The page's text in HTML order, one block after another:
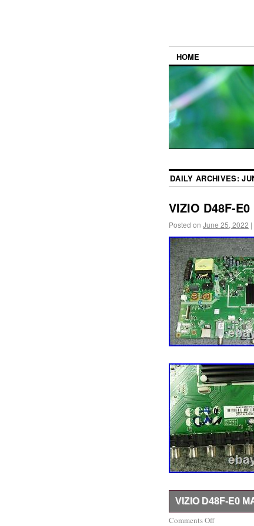
HOME
DAILY ARCHIVES:
VIZIO D48F-
Posted on June 25, 2022 |
VIZIO D48F-E0
ALL MY BOARDS
Comments Off